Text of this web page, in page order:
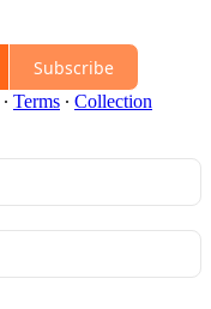
Subscribe
∙ Terms ∙ Collection